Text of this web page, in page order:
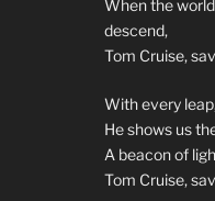
When the
descend,
Tom Cruise,
With every
He shows us
A beacon of
Tom Cruise,